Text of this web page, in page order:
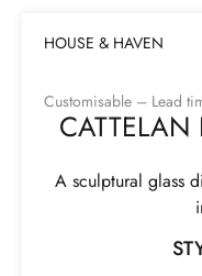
HOUSE & HAVEN
Customisable – Lead
CATTELAN
A sculptural glass